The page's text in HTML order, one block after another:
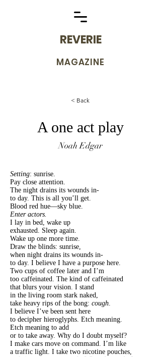
REVERIE
MAGAZINE
< Back
A one act play
Noah Edgar
Setting: sunrise.
Pay close attention.
The night drains its wounds in-
to day. This is all you’ll get.
Blood red hue—sky blue.
Enter actors.
I lay in bed, wake up
exhausted. Sleep again.
Wake up one more time.
Draw the blinds: sunrise,
when night drains its wounds in-
to day. I believe I have a purpose here.
Two cups of coffee later and I’m
too caffeinated. The kind of caffeinated
that blurs your vision. I stand
in the living room stark naked,
take heavy rips of the bong: cough.
I believe I’ve been sent here
to decipher hieroglyphs. Etch meaning.
Etch meaning to add
or to take away. Why do I doubt myself?
I make cars move on command. I’m like
a traffic light. I take two nicotine pouches,